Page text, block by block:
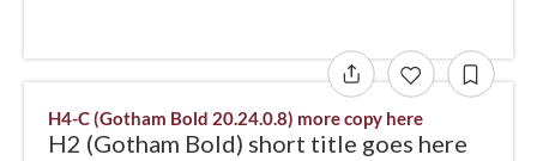
H4-C (Gotham Bold 20.24.0.8) more copy here
H2 (Gotham Bold) short title goes here